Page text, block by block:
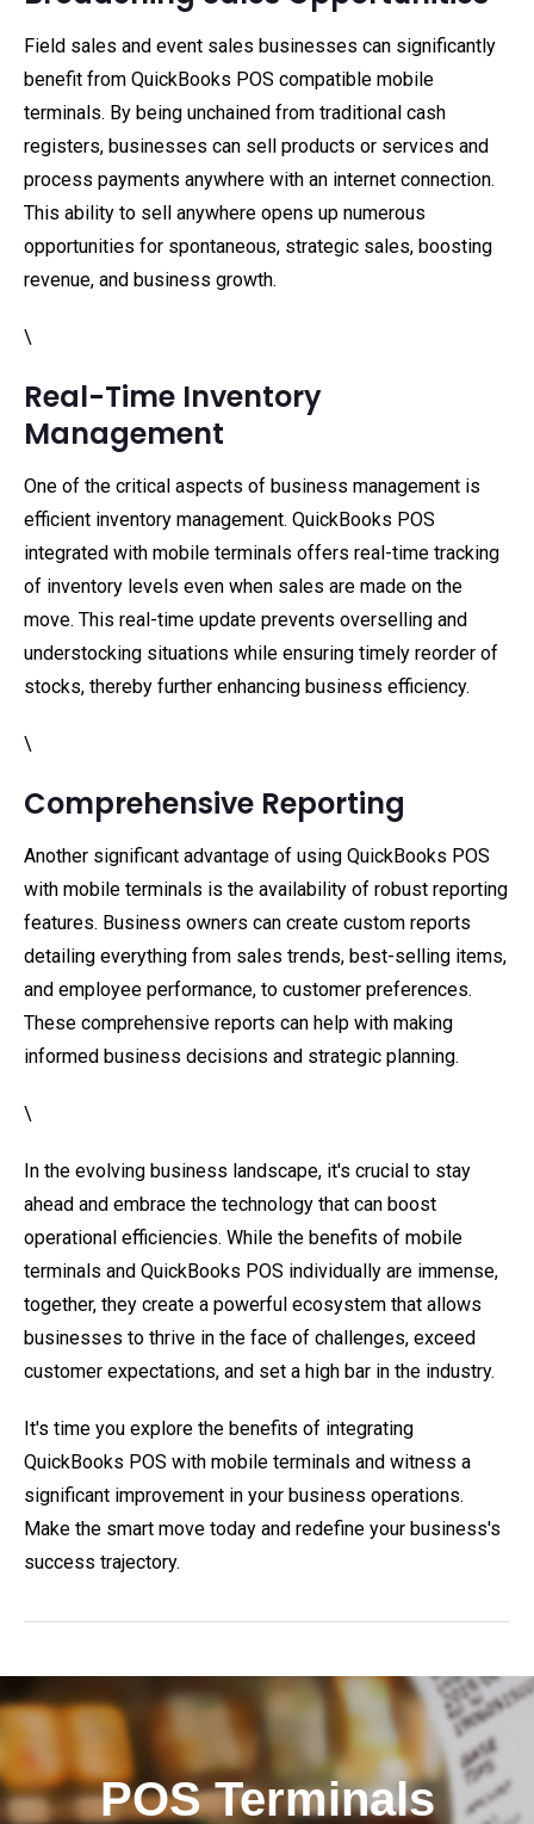
Field sales and event sales businesses can significantly
benefit from QuickBooks POS compatible mobile
terminals. By being unchained from traditional cash
registers, businesses can sell products or services and
process payments anywhere with an internet connection.
This ability to sell anywhere opens up numerous
opportunities for spontaneous, strategic sales, boosting
revenue, and business growth.
\
Real-Time Inventory
Management
One of the critical aspects of business management is
efficient inventory management. QuickBooks POS
integrated with mobile terminals offers real-time tracking
of inventory levels even when sales are made on the
move. This real-time update prevents overselling and
understocking situations while ensuring timely reorder of
stocks, thereby further enhancing business efficiency.
\
Comprehensive Reporting
Another significant advantage of using QuickBooks POS
with mobile terminals is the availability of robust reporting
features. Business owners can create custom reports
detailing everything from sales trends, best-selling items,
and employee performance, to customer preferences.
These comprehensive reports can help with making
informed business decisions and strategic planning.
\
In the evolving business landscape, it's crucial to stay
ahead and embrace the technology that can boost
operational efficiencies. While the benefits of mobile
terminals and QuickBooks POS individually are immense,
together, they create a powerful ecosystem that allows
businesses to thrive in the face of challenges, exceed
customer expectations, and set a high bar in the industry.
It's time you explore the benefits of integrating
QuickBooks POS with mobile terminals and witness a
significant improvement in your business operations.
Make the smart move today and redefine your business's
success trajectory.
POS Terminals